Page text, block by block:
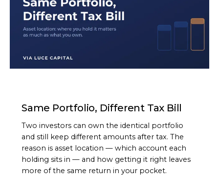
Same Portfolio, Different Tax Bill
Two investors can own the identical portfolio
and still keep different amounts after tax. The
reason is asset location — which account each
holding sits in — and how getting it right leaves
more of the same return in your pocket.